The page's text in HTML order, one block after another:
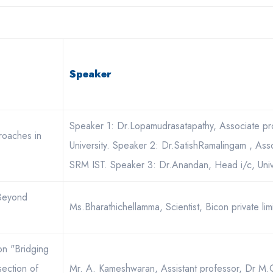
Speaker
in
Speaker 1: Dr.Lopamudrasatapathy, Associate
University. Speaker 2: Dr.SatishRamalingam ,
SRM IST. Speaker 3: Dr.Anandan, Head i/c,
Ms.Bharathichellamma, Scientist, Bicon private
"Bridging
of
Mr. A. Kameshwaran, Assistant professor, Dr